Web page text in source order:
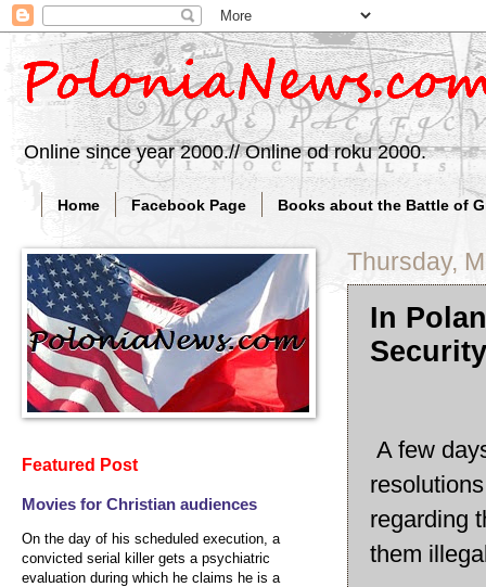
Online since year 2000.// Online od roku 2000.
Home Facebook Page Books about the Battle of
Thursday,
In
A few
regarding
them
Featured Post
Movies for Christian audiences
On the day of his scheduled execution, a
convicted serial killer gets a psychiatric
evaluation during which he claims he is a